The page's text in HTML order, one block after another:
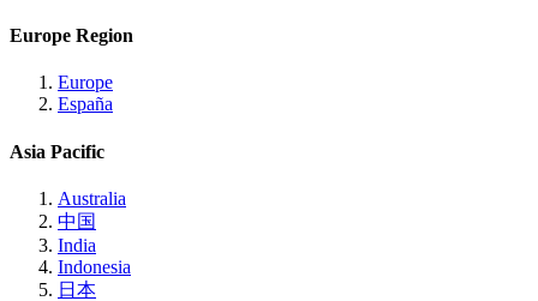
Europe Region
Europe
España
Asia Pacific
Australia
中国
India
Indonesia
日本